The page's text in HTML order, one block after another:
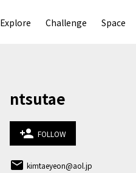
Explore Challenge Space
ntsutae
person_add FOLLOW
email kimtaeyeon@aol.jp